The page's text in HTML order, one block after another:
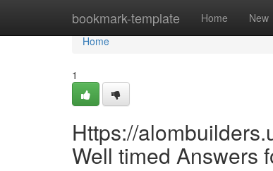
bookmark-template Home New
Home
Home
1
Https://
Well timed Answers